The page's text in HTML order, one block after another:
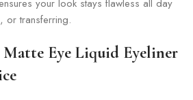
your look stays flawless all day
or transferring.
Eye Liquid Eyeliner